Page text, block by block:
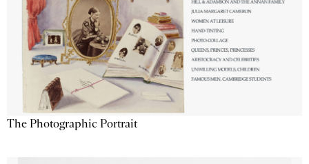
The Photographic Portrait